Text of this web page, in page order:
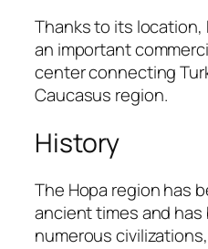
Thanks to its location,
an important
center connecting
Caucasus region.
History
The Hopa region has
ancient times and
numerous